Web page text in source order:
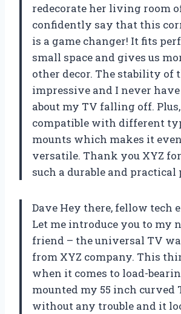
redecorate her living room
confidently say that this
is a game changer! It fits
small space and gives us
other decor. The stability of
impressive and I never
about my TV falling off. Plus,
compatible with different
mounts which makes it
versatile. Thank you XYZ
such a durable and practical
Dave Hey there, fellow tech
Let me introduce you to my
friend – the universal TV
from XYZ company. This
when it comes to load-
mounted my 55 inch curved
without any trouble and it